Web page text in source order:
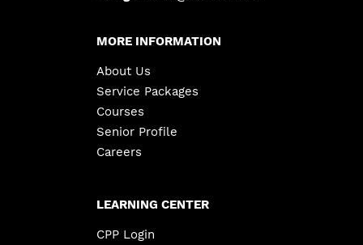
MORE INFORMATION
About Us
Service Packages
Courses
Senior Profile
Careers
LEARNING CENTER
CPP Login